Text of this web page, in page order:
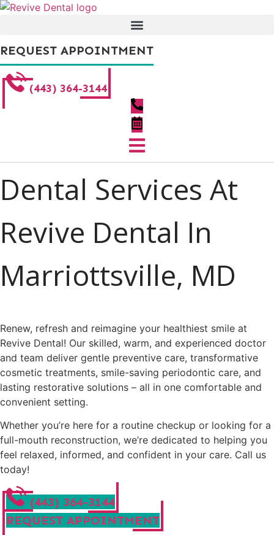
Skip
REQUEST APPOINTMENT
(443) 364-3144
Dental Services At
Revive Dental In
Marriottsville, MD
Renew, refresh and reimagine your healthiest smile at
Revive Dental! Our skilled, warm, and experienced doctor
and team deliver gentle preventive care, transformative
cosmetic treatments, smile-saving periodontic care, and
lasting restorative solutions – all in one comfortable and
convenient setting.
Whether you’re here for a routine checkup or looking for a
full-mouth reconstruction, we’re dedicated to helping you
feel relaxed, informed, and confident in your care. Call us
today!
(443) 364-3144
REQUEST APPOINTMENT